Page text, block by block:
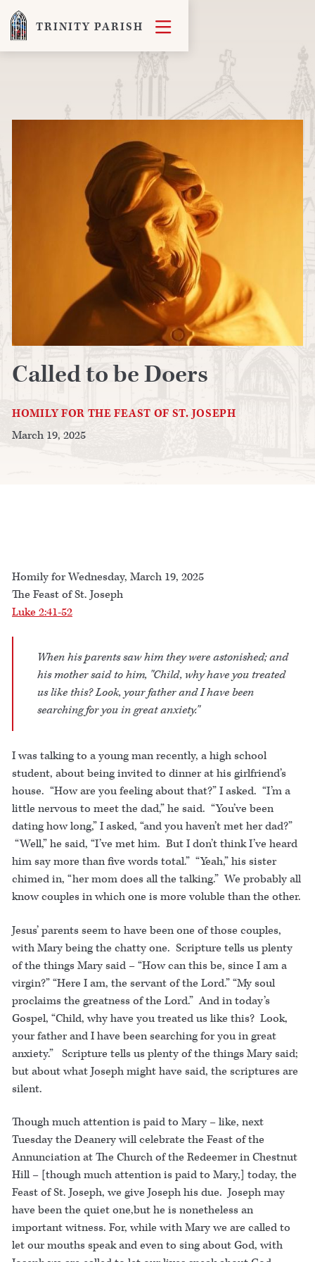
TRINITY PARISH 
Called to be Doers
HOMILY FOR THE FEAST OF ST. JOSEPH
March 19, 2025
Homily for Wednesday, March 19, 2025
The Feast of St. Joseph
Luke 2:41-52
When his parents saw him they were astonished; and
his mother said to him, "Child, why have you treated
us like this? Look, your father and I have been
searching for you in great anxiety."
I was talking to a young man recently, a high school
student, about being invited to dinner at his girlfriend’s
house. “How are you feeling about that?” I asked. “I’m a
little nervous to meet the dad,” he said. “You’ve been
dating how long,” I asked, “and you haven’t met her dad?”
“Well,” he said, “I’ve met him. But I don’t think I’ve heard
him say more than five words total.” “Yeah,” his sister
chimed in, “her mom does all the talking.” We probably all
know couples in which one is more voluble than the other.
Jesus’ parents seem to have been one of those couples,
with Mary being the chatty one. Scripture tells us plenty
of the things Mary said – “How can this be, since I am a
virgin?” “Here I am, the servant of the Lord.” “My soul
proclaims the greatness of the Lord.” And in today’s
Gospel, “Child, why have you treated us like this? Look,
your father and I have been searching for you in great
anxiety.” Scripture tells us plenty of the things Mary said;
but about what Joseph might have said, the scriptures are
silent.
Though much attention is paid to Mary – like, next
Tuesday the Deanery will celebrate the Feast of the
Annunciation at The Church of the Redeemer in Chestnut
Hill – [though much attention is paid to Mary,] today, the
Feast of St. Joseph, we give Joseph his due. Joseph may
have been the quiet one,but he is nonetheless an
important witness. For, while with Mary we are called to
let our mouths speak and even to sing about God, with